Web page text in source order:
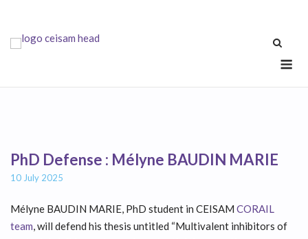
content
PhD Defense : Mélyne BAUDIN MARIE
10 July 2025
Mélyne BAUDIN MARIE, PhD student in CEISAM CORAIL
team, will defend his thesis untitled “Multivalent inhibitors of